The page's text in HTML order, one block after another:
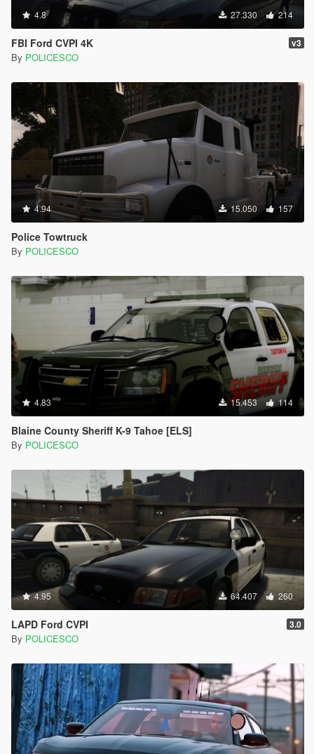
4.8 27.330 214
FBI Ford CVPI 4K v3
By POLICESCO
4.94 15.050 157
Police Towtruck
By POLICESCO
4.83 15.453 114
Blaine County Sheriff K-9 Tahoe [ELS]
By POLICESCO
4.95 64.407 260
LAPD Ford CVPI 3.0
By POLICESCO